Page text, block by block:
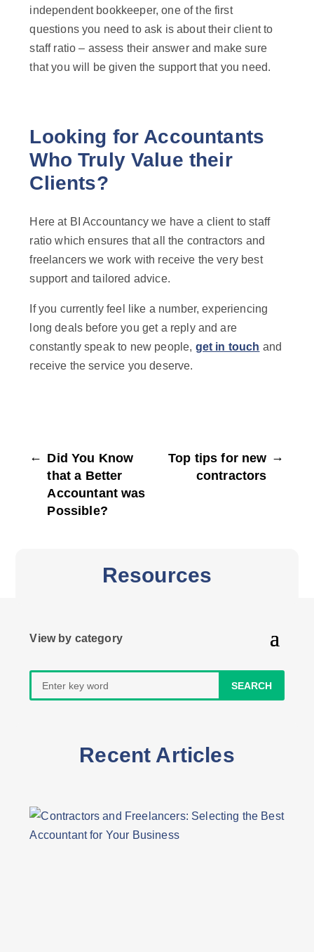
independent bookkeeper, one of the first
questions you need to ask is about their client to
staff ratio – assess their answer and make sure
that you will be given the support that you need.
Looking for Accountants
Who Truly Value their
Clients?
Here at BI Accountancy we have a client to staff
ratio which ensures that all the contractors and
freelancers we work with receive the very best
support and tailored advice.
If you currently feel like a number, experiencing
long deals before you get a reply and are
constantly speak to new people, get in touch and
receive the service you deserve.
← Did You Know
that a Better
Accountant was
Possible?
Top tips for new
contractors
→
Resources
Recent Articles